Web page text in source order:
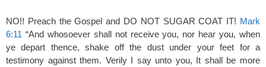
NO!! Preach the Gospel and DO NOT SUGAR COAT IT! Mark
6:11 “And whosoever shall not receive you, nor hear you, when
ye depart thence, shake off the dust under your feet for a
testimony against them. Verily I say unto you, It shall be more